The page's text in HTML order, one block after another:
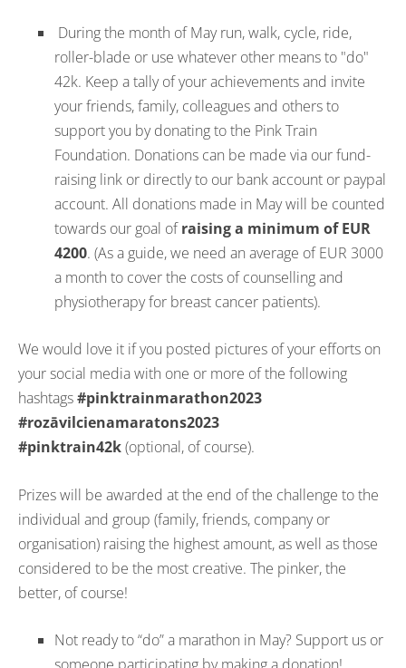
During the month of May run, walk, cycle, ride,
roller-blade or use whatever other means to "do"
42k. Keep a tally of your achievements and invite
your friends, family, colleagues and others to
support you by donating to the Pink Train
Foundation. Donations can be made via our fund-
raising link or directly to our bank account or paypal
account. All donations made in May will be counted
towards our goal ofraising a minimum of EUR
4200. (As a guide, we need an average of EUR 3000
a month to cover the costs of counselling and
physiotherapy for breast cancer patients).
We would love it if you posted pictures of your efforts on
your social media with one or more of the following
hashtags#pinktrainmarathon2023
#rozāvilcienamaratons2023
#pinktrain42k(optional, of course).
Prizes will be awarded at the end of the challenge to the
individual and group (family, friends, company or
organisation) raising the highest amount, as well as those
considered to be the most creative. The pinker, the
better, of course!
Not ready to “do” a marathon in May? Support us or